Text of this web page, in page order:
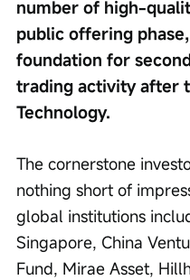
number of high-
public offering
foundation for
trading activity after
Technology.
The cornerstone
nothing short of
global institutions
Singapore, China
Fund, Mirae Asset,